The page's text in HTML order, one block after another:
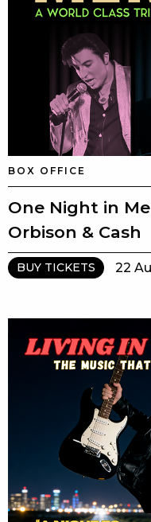
BOX OFFICE
One Night in
Orbison & Cash
BUY TICKETS 22